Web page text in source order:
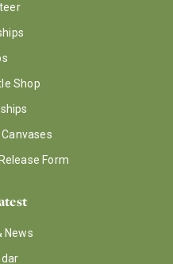
Shop
Form
News